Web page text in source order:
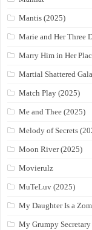
Mantis (2025)
Marie and Her Three
Marry Him in Her
Martial Shattered
Match Play (2025)
Me and Thee (2025)
Melody of Secrets
Moon River (2025)
Movierulz
MuTeLuv (2025)
My Daughter Is a
My Grumpy